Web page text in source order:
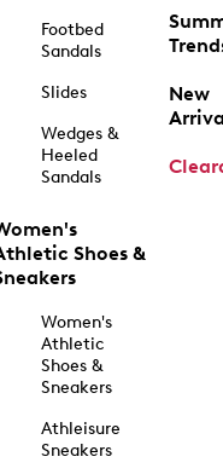
Footbed
Sandals
Slides
Wedges &
Heeled
Sandals
Shoes &
Women's
Athletic
Shoes &
Sneakers
Athleisure
Sneakers
New